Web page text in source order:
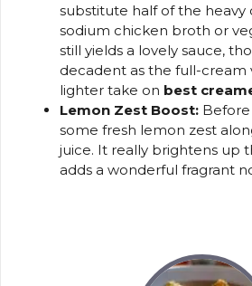
substitute half of the heavy
sodium chicken broth or
still yields a lovely sauce,
decadent as the full-cream
lighter take on best
Lemon Zest Boost: Before
some fresh lemon zest
juice. It really brightens up
adds a wonderful fragrant